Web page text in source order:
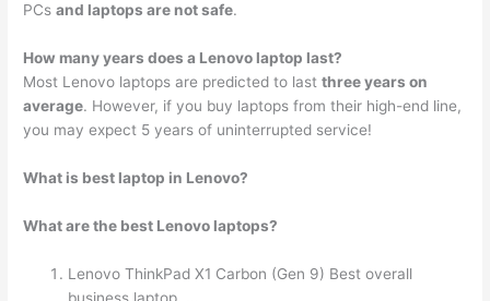
PCsand laptops are not safe.
How many years does a Lenovo laptop last?
Most Lenovo laptops are predicted to lastthree years on
average. However, if you buy laptops from their high-end line,
you may expect 5 years of uninterrupted service!
What is best laptop in Lenovo?
What are the best Lenovo laptops?
Lenovo ThinkPad X1 Carbon (Gen 9) Best overall